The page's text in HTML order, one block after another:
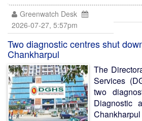
Greenwatch Desk
2026-07-27, 5:57pm
Two diagnostic centres shut
Chankharpul
The
Services
two
Diagnostic